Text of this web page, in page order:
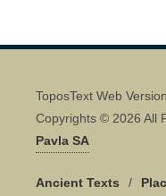
ToposText Web
Copyrights © 2026 All
Pavla SA
Ancient Texts /